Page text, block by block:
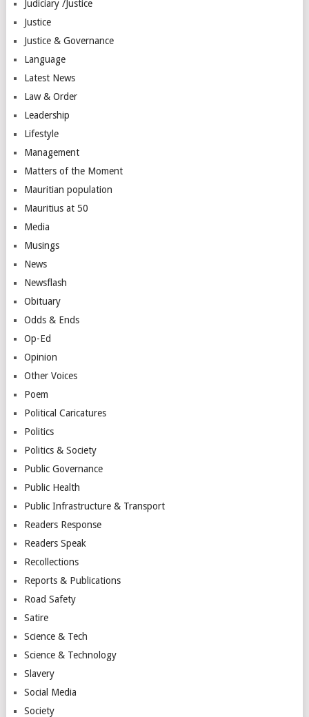
Judiciary /Justice
Justice
Justice & Governance
Language
Latest News
Law & Order
Leadership
Lifestyle
Management
Matters of the Moment
Mauritian population
Mauritius at 50
Media
Musings
News
Newsflash
Obituary
Odds & Ends
Op-Ed
Opinion
Other Voices
Poem
Political Caricatures
Politics
Politics & Society
Public Governance
Public Health
Public Infrastructure & Transport
Readers Response
Readers Speak
Recollections
Reports & Publications
Road Safety
Satire
Science & Tech
Science & Technology
Slavery
Social Media
Society